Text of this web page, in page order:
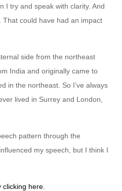
I try and speak with clarity. And
could have had an impact
side from the northeast
India and originally came to
in the northeast. So I’ve always
lived in Surrey and London,
pattern through the
my speech, but I think I
here.